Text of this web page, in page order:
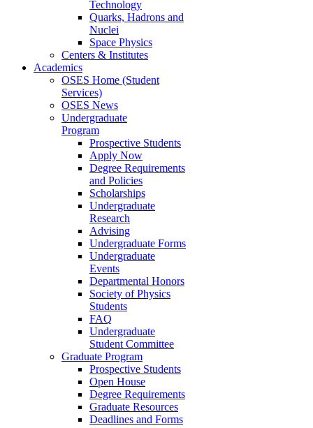
Technology
Quarks, Hadrons and
Nuclei
Space Physics
Centers & Institutes
Academics
OSES Home (Student
Services)
OSES News
Undergraduate
Program
Prospective Students
Apply Now
Degree Requirements
and Policies
Scholarships
Undergraduate
Research
Advising
Undergraduate Forms
Undergraduate
Events
Departmental Honors
Society of Physics
Students
FAQ
Undergraduate
Student Committee
Graduate Program
Prospective Students
Open House
Degree Requirements
Graduate Resources
Deadlines and Forms